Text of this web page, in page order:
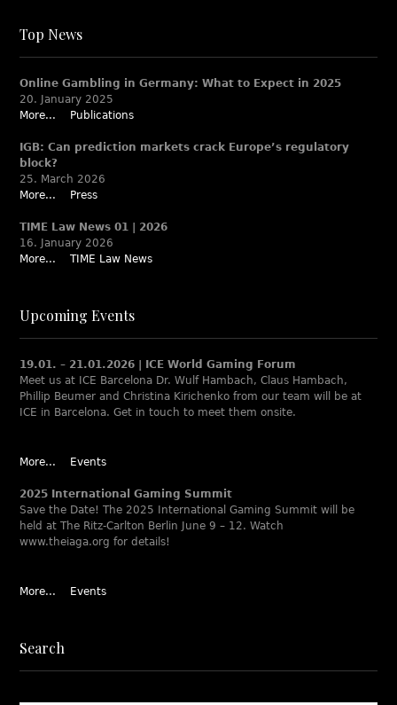
Top News
Online Gambling in Germany: What to Expect in 2025
20. January 2025
More...
Publications
IGB: Can prediction markets crack Europe’s regulatory
block?
25. March 2026
More...
Press
TIME Law News 01 | 2026
16. January 2026
More...
TIME Law News
Upcoming Events
19.01. – 21.01.2026 | ICE World Gaming Forum
Meet us at ICE Barcelona Dr. Wulf Hambach, Claus Hambach,
Phillip Beumer and Christina Kirichenko from our team will be at
ICE in Barcelona. Get in touch to meet them onsite.
More... Events
2025 International Gaming Summit
Save the Date! The 2025 International Gaming Summit will be
held at The Ritz-Carlton Berlin June 9 – 12. Watch
www.theiaga.org for details!
More... Events
Search